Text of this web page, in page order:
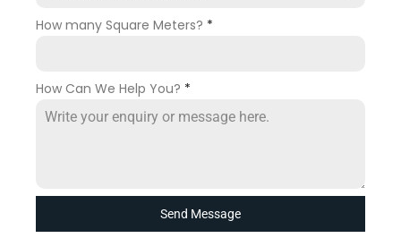
How many Square Meters? *
How Can We Help You? *
Send Message